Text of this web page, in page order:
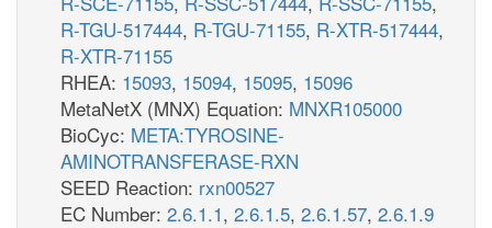
R-TGU-517444, R-TGU-71155, R-XTR-517444,
R-XTR-71155
RHEA: 15093, 15094, 15095, 15096
MetaNetX (MNX) Equation: MNXR105000
BioCyc: META:TYROSINE-
AMINOTRANSFERASE-RXN
SEED Reaction: rxn00527
EC Number: 2.6.1.1, 2.6.1.5, 2.6.1.57, 2.6.1.9